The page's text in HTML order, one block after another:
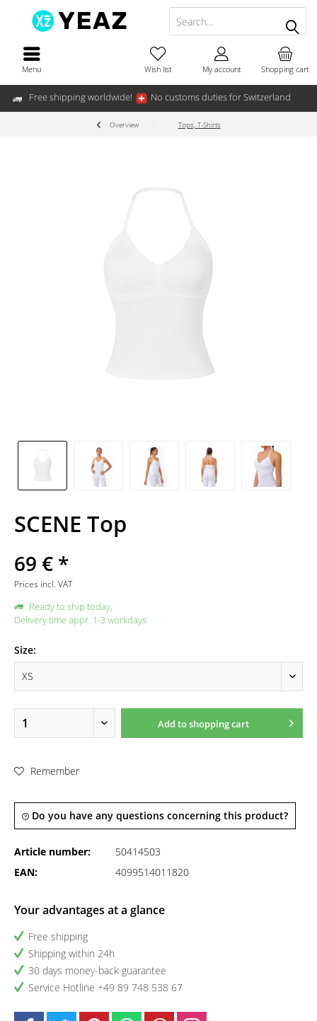
Free shipping worldwide! No customs duties for Switzerland
Menu Shopping cart
Wish list My account
Overview Tops, T-Shirts
SCENE Top
69 € *
Prices incl. VAT
Ready to ship today,
Delivery time appr. 1-3 workdays
Size:
Add toshopping cart
Remember
Do you have any questions concerning this product?
Article number:
50414503
EAN:
4099514011820
Your advantages at a glance
Free shipping
Shipping within 24h
30 days money-back guarantee
Service Hotline +49 89 748 538 67